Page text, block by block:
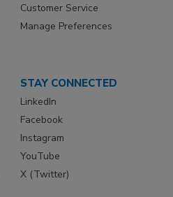
Customer Service
Manage Preferences
STAY CONNECTED
LinkedIn
Facebook
Instagram
YouTube
X (Twitter)